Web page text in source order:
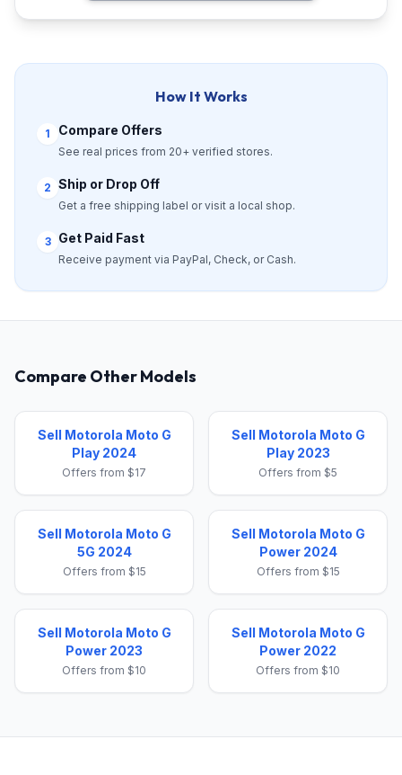
How It Works
1 Compare Offers
See real prices from 20+ verified stores.
2 Ship or Drop Off
Get a free shipping label or visit a local shop.
3 Get Paid Fast
Receive payment via PayPal, Check, or Cash.
Compare Other Models
Sell Motorola Moto G
Play 2024
Offers from $17
Sell Motorola Moto G
Play 2023
Offers from $5
Sell Motorola Moto G
5G 2024
Offers from $15
Sell Motorola Moto G
Power 2024
Offers from $15
Sell Motorola Moto G
Power 2023
Offers from $10
Sell Motorola Moto G
Power 2022
Offers from $10